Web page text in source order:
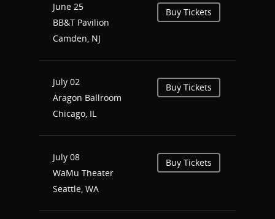
June 25
BB&T Pavilion
Camden, NJ
Buy Tickets
July 02
Aragon Ballroom
Chicago, IL
Buy Tickets
July 08
WaMu Theater
Seattle, WA
Buy Tickets